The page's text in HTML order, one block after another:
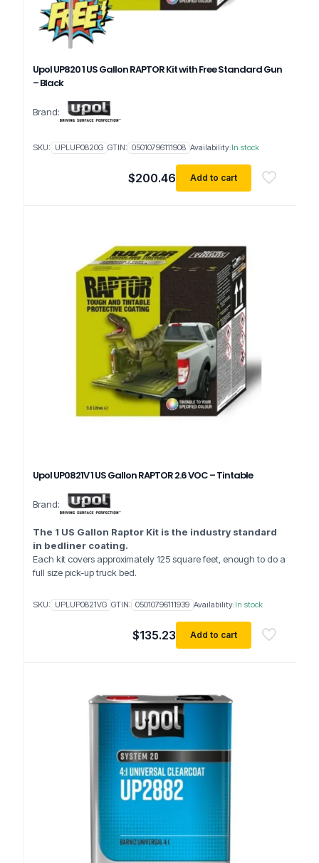
Upol UP820 1 US Gallon RAPTOR Kit with Free Standard Gun
– Black
Brand:
$200.46 Add to cart
SKU: UPLUP0820G GTIN: 05010796111908 Availability:In stock
Upol UP0821V 1 US Gallon RAPTOR 2.6 VOC – Tintable
Brand:
The 1 US Gallon Raptor Kit is the industry standard
in bedliner coating.
Each kit covers approximately 125 square feet, enough to do a
full size pick-up truck bed.
$135.23 Add to cart
SKU: UPLUP0821VG GTIN: 05010796111939 Availability:In stock